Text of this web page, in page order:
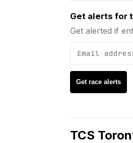
Get alerts for
Get alerted if
Email address
Get race alerts
TCS